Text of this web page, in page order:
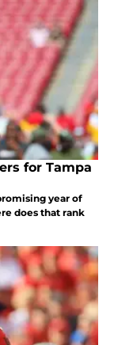
for Tampa
year of
does that rank